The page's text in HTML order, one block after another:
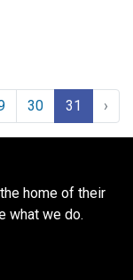
30 31 ›
home of their
what we do.